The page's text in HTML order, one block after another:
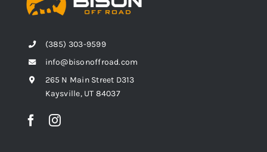
(385) 303-9599
info@bisonoffroad.com
265 N Main Street D313
Kaysville, UT 84037